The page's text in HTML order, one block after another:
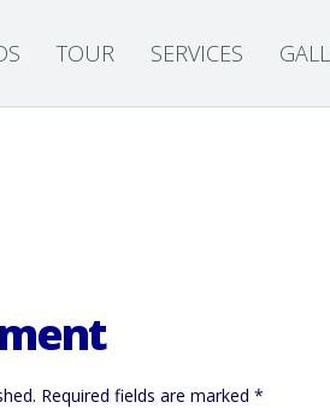
TOUR SERVICES
Required fields are marked *